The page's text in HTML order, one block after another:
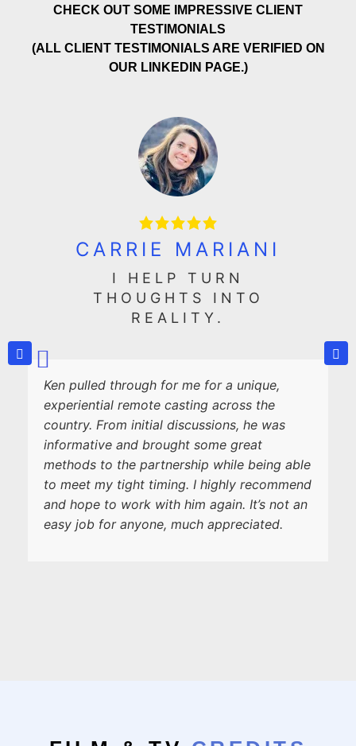
CHECK OUT SOME IMPRESSIVE CLIENT
TESTIMONIALS
(ALL CLIENT TESTIMONIALS ARE VERIFIED ON
OUR LINKEDIN PAGE.)
CARRIE MARIANI
I HELP TURN
THOUGHTS INTO
REALITY.
Ken pulled through for me for a unique,
experiential remote casting across the
country. From initial discussions, he was
informative and brought some great
methods to the partnership while being able
to meet my tight timing. I highly recommend
and hope to work with him again. It’s not an
easy job for anyone, much appreciated.